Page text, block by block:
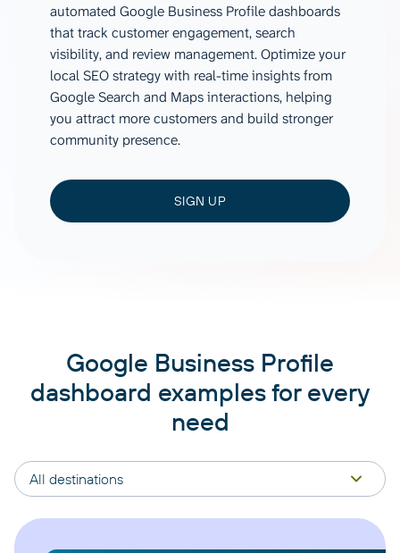
automated Google Business Profile dashboards
that track customer engagement, search
visibility, and review management. Optimize your
local SEO strategy with real-time insights from
Google Search and Maps interactions, helping
you attract more customers and build stronger
community presence.
SIGN UP
Google Business Profile
dashboard examples for every
need
All destinations